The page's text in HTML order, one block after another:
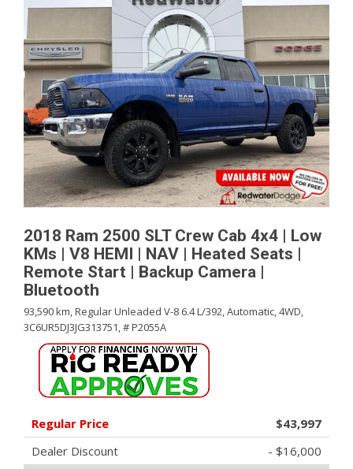
2018 Ram 2500 SLT Crew Cab 4x4 | Low
KMs | V8 HEMI | NAV | Heated Seats |
Remote Start | Backup Camera |
Bluetooth
93,590 km,Regular Unleaded V-8 6.4 L/392,Automatic,4WD,
3C6UR5DJ3JG313751,# P2055A
Regular Price
$43,997
Dealer Discount
- $16,000